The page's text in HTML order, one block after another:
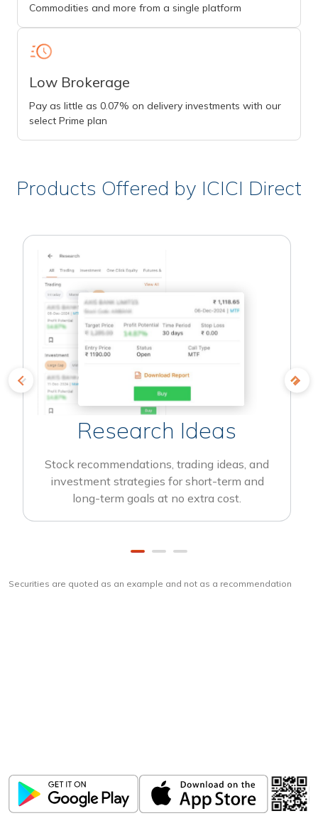
Commodities and more from a single platform
Low Brokerage
Pay as little as 0.07% on delivery investments with our
select Prime plan
Products Offered by ICICI Direct
Research Ideas
Stock recommendations, trading ideas, and
investment strategies for short-term and
long-term goals at no extra cost.
Securities are quoted as an example and not as a recommendation